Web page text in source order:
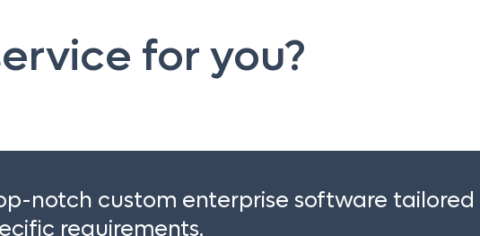
for you?
notch custom enterprise software
requirements.